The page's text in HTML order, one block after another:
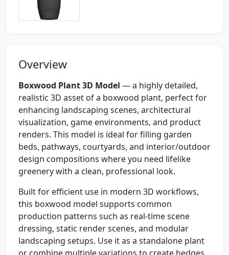
Overview
Boxwood Plant 3D Model — a highly detailed,
realistic 3D asset of a boxwood plant, perfect for
enhancing landscaping scenes, architectural
visualization, game environments, and product
renders. This model is ideal for filling garden
beds, pathways, courtyards, and interior/outdoor
design compositions where you need lifelike
greenery with a clean, professional look.
Built for efficient use in modern 3D workflows,
this boxwood model supports common
production patterns such as real-time scene
dressing, static render scenes, and modular
landscaping setups. Use it as a standalone plant